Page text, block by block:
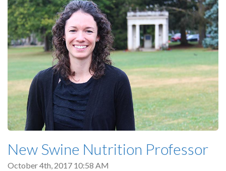
New Swine Nutrition Professor
October 4th, 2017 10:58 AM